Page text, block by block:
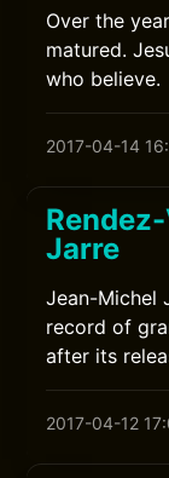
Over the
matured.
who believe.
2017-04-14
Jarre
Jean-Michel
record of
after its
2017-04-12